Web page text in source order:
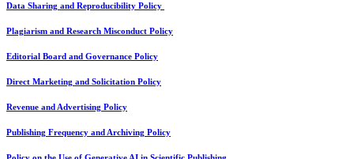
Data Sharing and Reproducibility Policy
Plagiarism and Research Misconduct Policy
Editorial Board and Governance Policy
Direct Marketing and Solicitation Policy
Revenue and Advertising Policy
Publishing Frequency and Archiving Policy